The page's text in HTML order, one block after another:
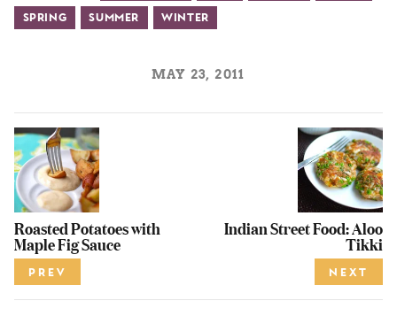
Spring Summer Winter
MAY 23, 2011
Roasted Potatoes with
Maple Fig Sauce
PREV
Indian Street Food: Aloo
Tikki
NEXT